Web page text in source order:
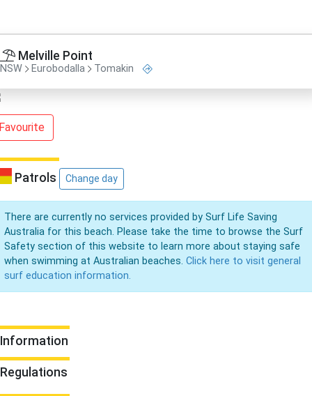
Melville Point
NSW Eurobodalla Tomakin
Patrols Change day
There are currently no services provided by Surf Life Saving
Australia for this beach. Please take the time to browse the Surf
Safety section of this website to learn more about staying safe
when swimming at Australian beaches. Click here to visit general
surf education information.
Information
Regulations